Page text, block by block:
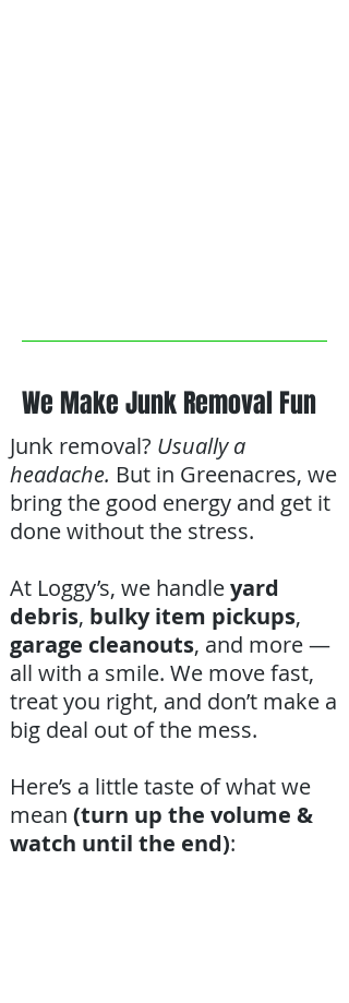
We Make Junk Removal Fun
Junk removal? Usually a
headache. But in Greenacres, we
bring the good energy and get it
done without the stress.
At Loggy’s, we handleyard
debris, bulky item pickups,
garage cleanouts, and more —
all with a smile. We move fast,
treat you right, and don’t make a
big deal out of the mess.
Here’s a little taste of what we
mean (turn up the volume &
watch until the end):